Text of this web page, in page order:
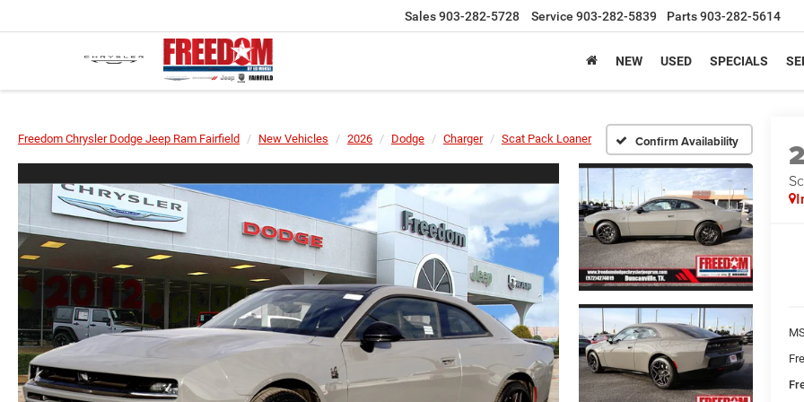
Sales903-282-5728 Service 903-282-5839 Parts903-282-5614
NEW USED SPECIALS
Freedom Chrysler Dodge Jeep Ram Fairfield New Vehicles 2026 Dodge Charger Scat Pack Loaner Confirm Availability